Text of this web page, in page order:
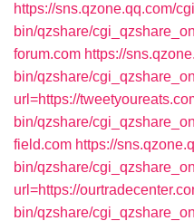
https://sns.qzone.qq.com/
bin/qzshare/
forum.com https://
bin/qzshare/
url=https://
bin/qzshare/
field.com https://
bin/qzshare/
url=https://
bin/qzshare/